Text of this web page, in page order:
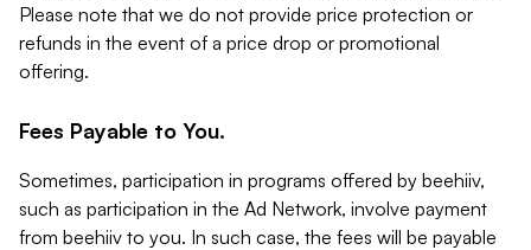
Please note that we do not provide price protection or
refunds in the event of a price drop or promotional
offering.
Fees Payable to You.
Sometimes, participation in programs offered by beehiiv,
such as participation in the Ad Network, involve payment
from beehiiv to you. In such case, the fees will be payable